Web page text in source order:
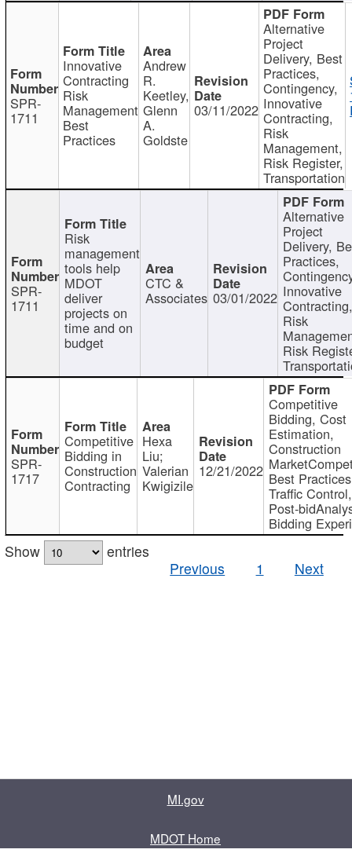
SPR-
1711
Innovative
Contracting
Risk
Management
Best
Practices
Andrew
R.
Keetley,
Glenn
A.
Goldste
03/11/2022
Alternative
Project
Delivery, Best
Practices,
Contingency,
Innovative
Contracting,
Risk
Management,
Risk Register,
Transportation
SPR-
1711
Risk
management
tools help
MDOT
deliver
projects on
time and on
budget
CTC &
Associates 03/01/2022
Alternative
Project
Delivery,
Practices,
Innovative
Contracting,
Risk
Risk
SPR-
1717
Competitive
Bidding in
Construction
Contracting
Hexa
Liu;
Valerian
Kwigizile
12/21/2022
Competitive
Bidding, Cost
Estimation,
Construction
Best
Traffic Control,
Post-
Bidding
Show
entries
Previous
1 Next
MI.gov
MDOT Home